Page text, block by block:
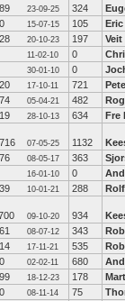
23-09-25 324
15-07-15 105
20-10-23 197
Veit
11-02-10 0
30-01-10 0
17-10-11 721
05-04-21 482
28-10-13 634 Fre
07-05-25 1132
08-05-17 363
16-01-10 0
10-01-21 288
09-10-20 934
08-07-12 343
17-11-21 535
02-02-11 680
18-12-23 178
08-11-14 75